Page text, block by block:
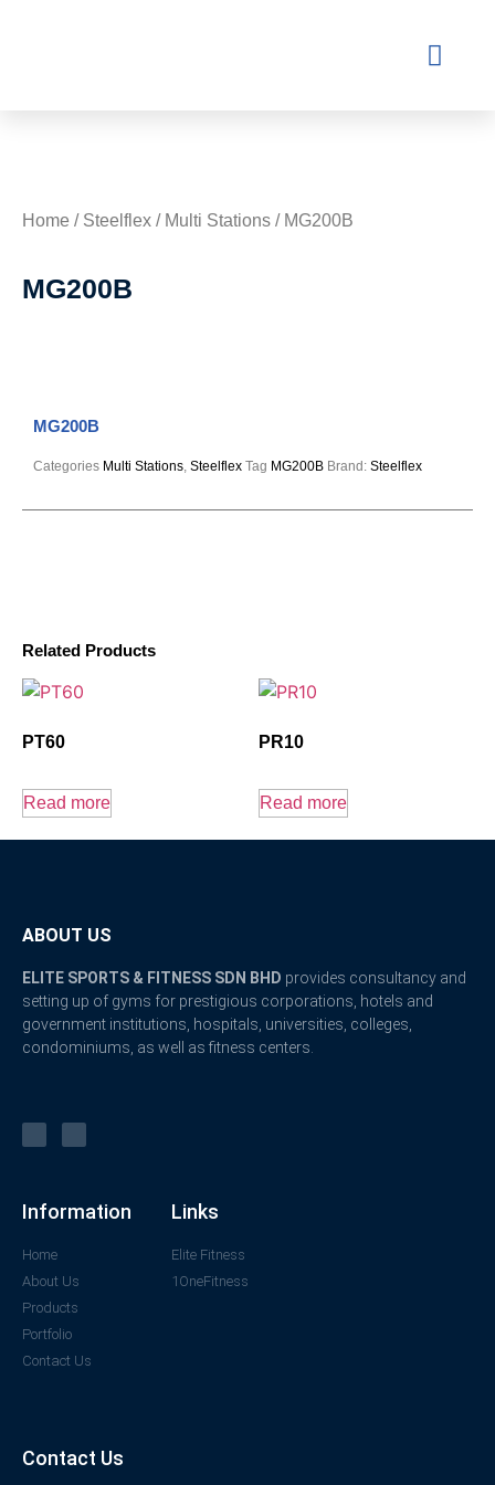
Home / Steelflex / Multi Stations / MG200B
MG200B
Related Products
PT60
Read more
PR10
Read more
MG200B
Categories Multi Stations, Steelflex Tag MG200B Brand: Steelflex
ABOUT US
ELITE SPORTS & FITNESS SDN BHD provides consultancy and
setting up of gyms for prestigious corporations, hotels and
government institutions, hospitals, universities, colleges,
condominiums, as well as fitness centers.
Information
Home
About Us
Products
Portfolio
Contact Us
Links
Elite Fitness
1OneFitness
Contact Us